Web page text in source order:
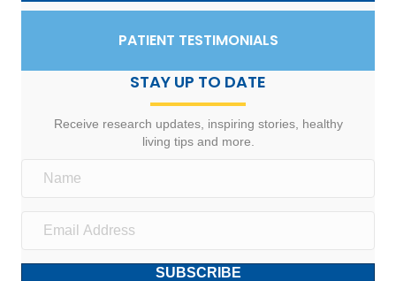
PATIENT TESTIMONIALS
STAY UP TO DATE
Receive research updates, inspiring stories, healthy
living tips and more.
SUBSCRIBE